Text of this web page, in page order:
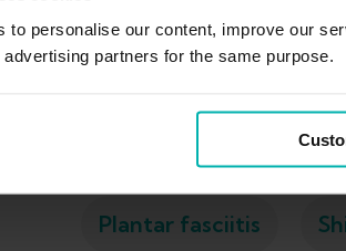
to personalise our content, improve our
partners for the same purpose.
Calf
Plantar fasciitis